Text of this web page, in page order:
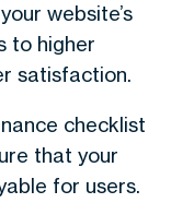
website’s
to higher
satisfaction.
checklist
that your
for users.